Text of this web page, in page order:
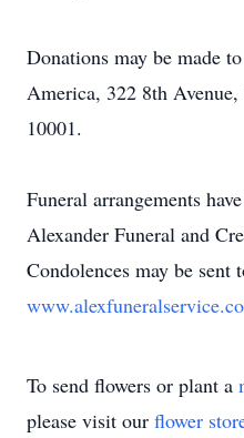
Donations may be made
America, 322 8th
10001.
Funeral arrangements
Alexander Funeral and
Condolences may be sent
To send flowers or plant a
please visit our flower